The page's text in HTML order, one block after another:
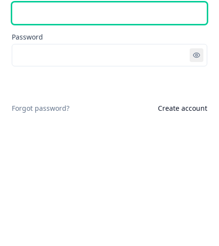
Password
Forgot password? Create account